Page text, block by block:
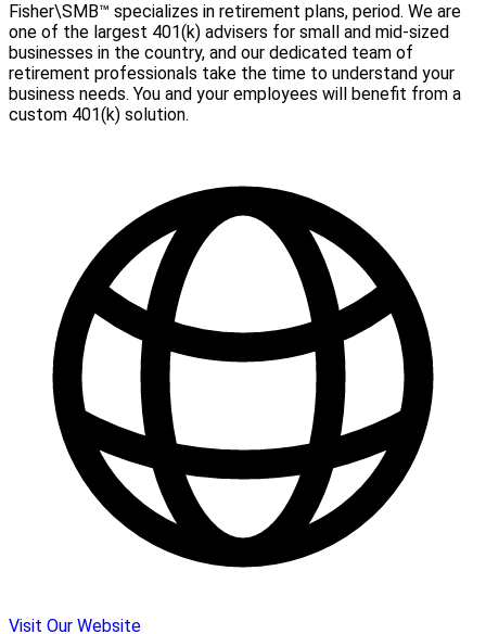
Fisher\SMB™ specializes in retirement plans, period. We are
one of the largest 401(k) advisers for small and mid-sized
businesses in the country, and our dedicated team of
retirement professionals take the time to understand your
business needs. You and your employees will benefit from a
custom 401(k) solution.
Visit Our Website